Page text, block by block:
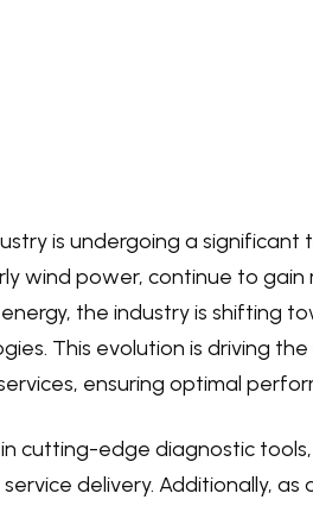
is undergoing a
wind power, continue to gain
the industry is shifting
This evolution is driving
ensuring optimal
cutting-edge diagnostic
delivery. Additionally,